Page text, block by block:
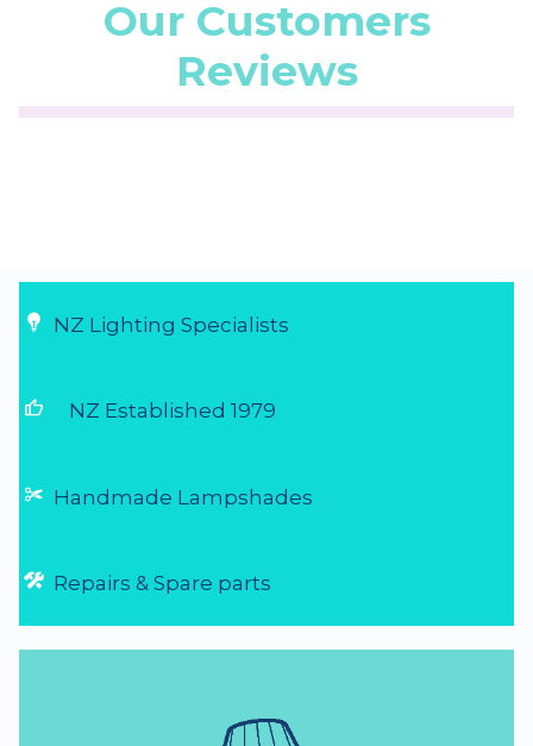
Our Customers
Reviews
NZ Lighting Specialists